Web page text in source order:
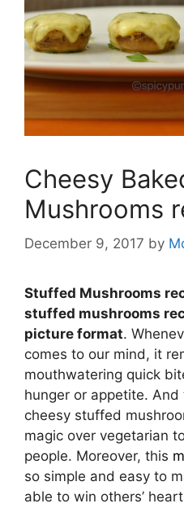
Cheesy
Mushrooms
December 9, 2017 by
Stuffed Mushrooms
stuffed mushrooms
picture format.
comes to our mind, it
mouthwatering quick
hunger or appetite. And
cheesy stuffed
magic over vegetarian
people. Moreover, this
so simple and easy to
able to win others’